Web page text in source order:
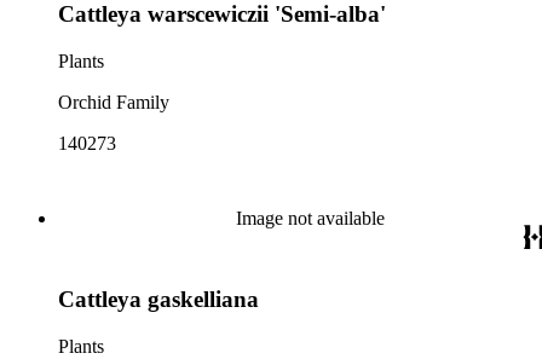
Cattleya warscewiczii 'Semi-alba'
Plants
Orchid Family
140273
Image not available
Cattleya gaskelliana
Plants